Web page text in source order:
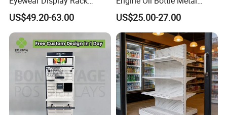
Stand for Optical Shop
US$49.20-63.00
Display Shelf (PHY393)
US$25.00-27.00